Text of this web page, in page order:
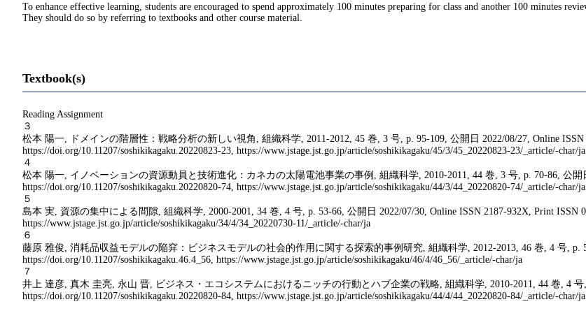
To enhance effective learning, students are encouraged to spend approximately 100 minutes preparing for class and another 100 minutes
They should do so by referring to textbooks and other course material.
Textbook(s)
Reading Assignment
３
松本 陽一, ドメインの階層性：戦略分析の新しい視角, 組織科学, 2011-2012, 45 巻, 3 号, p. 95-109, 公開日 2022/08/27, Online ISSN
https://doi.org/10.11207/soshikikagaku.20220823-23, https://www.jstage.jst.go.jp/article/soshikikagaku/45/3/45_20220823-23/_article/-char/ja
４
松本 陽一, イノベーションの資源動員と技術進化：カネカの太陽電池事業の事例, 組織科学, 2010-2011, 44 巻, 3 号, p. 70-86, 公開
https://doi.org/10.11207/soshikikagaku.20220820-74, https://www.jstage.jst.go.jp/article/soshikikagaku/44/3/44_20220820-74/_article/-char/ja
５
島本 実, 資源の集中による間隙, 組織科学, 2000-2001, 34 巻, 4 号, p. 53-66, 公開日 2022/07/30, Online ISSN 2187-932X, Print ISSN
https://www.jstage.jst.go.jp/article/soshikikagaku/34/4/34_20220730-11/_article/-char/ja
６
藤原 雅俊, 消耗品収益モデルの陥穽：ビジネスモデルの社会的作用に関する探索的事例研究, 組織科学, 2012-2013, 46 巻, 4 号, p.
https://doi.org/10.11207/soshikikagaku.46.4_56, https://www.jstage.jst.go.jp/article/soshikikagaku/46/4/46_56/_article/-char/ja
７
井上 達彦, 真木 圭亮, 永山 晋, ビジネス・エコシステムにおけるニッチの行動とハブ企業の戦略, 組織科学, 2010-2011, 44 巻, 4 号
https://doi.org/10.11207/soshikikagaku.20220820-84, https://www.jstage.jst.go.jp/article/soshikikagaku/44/4/44_20220820-84/_article/-char/ja